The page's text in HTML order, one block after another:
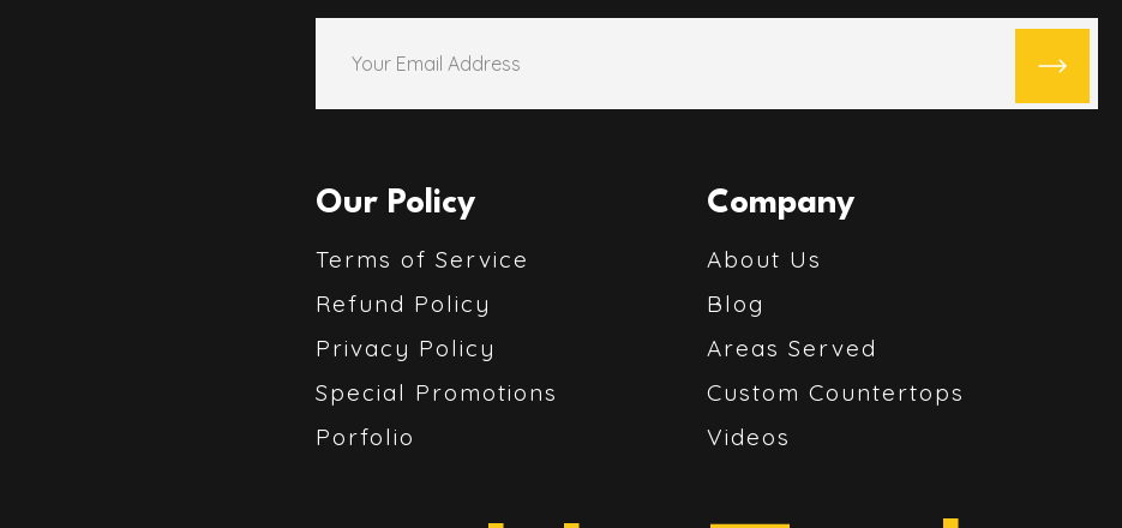
Our Policy
Terms of Service
Refund Policy
Privacy Policy
Special Promotions
Porfolio
Company
About Us
Blog
Areas Served
Custom Countertops
Videos